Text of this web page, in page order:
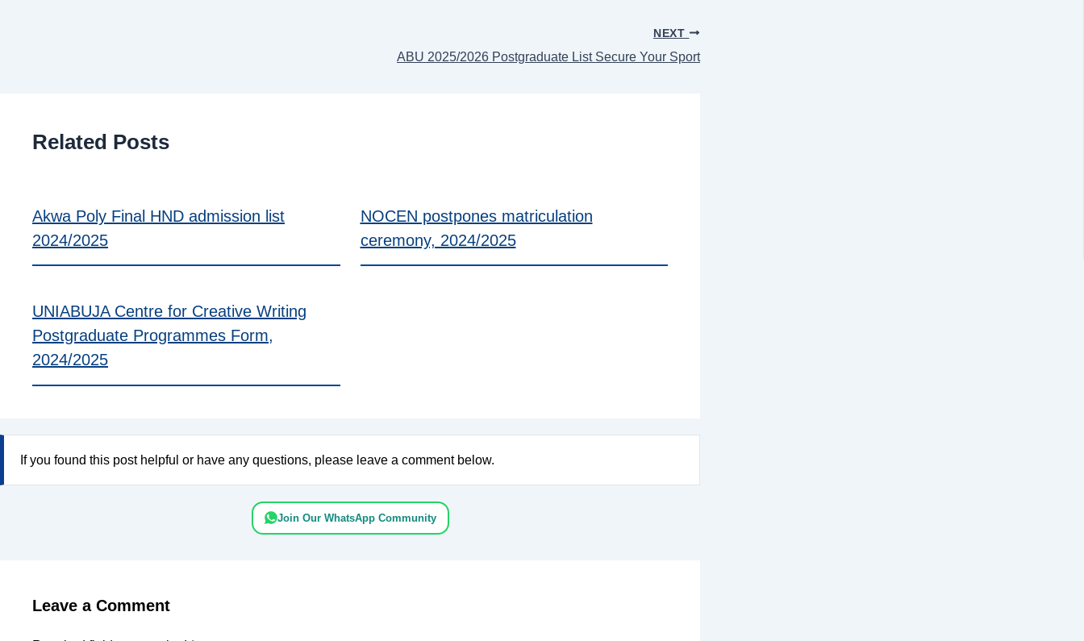
NEXT
ABU 2025/2026 Postgraduate List Secure Your Sport
Related Posts
Akwa Poly Final HND admission list
2024/2025
NOCEN postpones matriculation
ceremony, 2024/2025
UNIABUJA Centre for Creative Writing
Postgraduate Programmes Form,
2024/2025
If you found this post helpful or have any questions, please leave a comment below.
Join Our WhatsApp Community
Leave a Comment